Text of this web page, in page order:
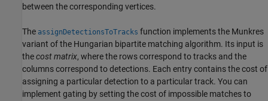
between the corresponding vertices.
The assignDetectionsToTracks function implements the Munkres
variant of the Hungarian bipartite matching algorithm. Its input is
thecost matrix, where the rows correspond to tracks and the
columns correspond to detections. Each entry contains the cost of
assigning a particular detection to a particular track. You can
implement gating by setting the cost of impossible matches to